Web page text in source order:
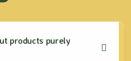
products purely